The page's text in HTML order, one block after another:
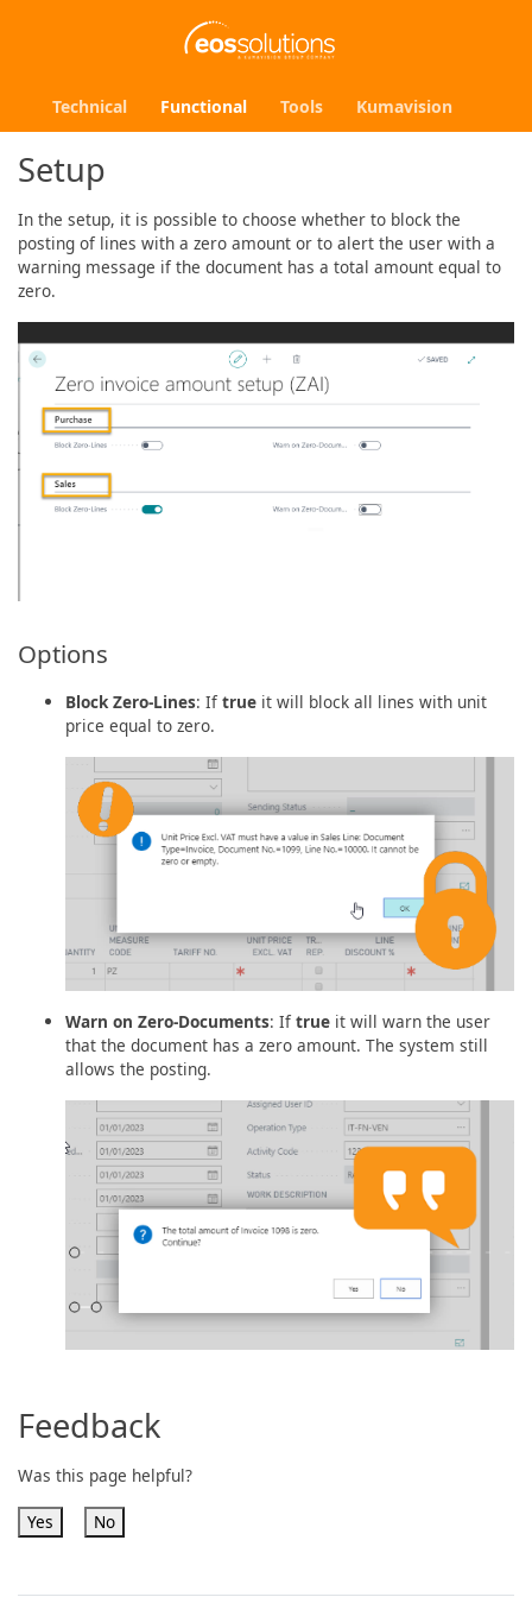
Technical Functional Tools Kumavision
Setup
In the setup, it is possible to choose whether to block the
posting of lines with a zero amount or to alert the user with a
warning message if the document has a total amount equal to
zero.
Options
Block Zero-Lines: If true it will block all lines with unit
price equal to zero.
Warn on Zero-Documents: If true it will warn the user
that the document has a zero amount. The system still
allows the posting.
Feedback
Was this page helpful?
Yes No